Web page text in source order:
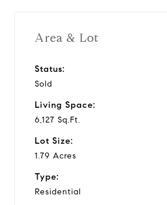
Area & Lot
Status:
Sold
Living Space:
6,127 Sq.Ft.
Lot Size:
1.79 Acres
Type:
Residential